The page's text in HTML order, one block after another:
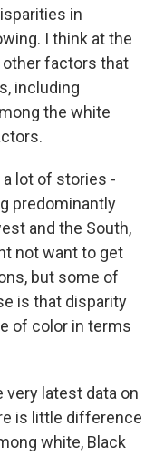
in
I think at the
other factors that
including
the white
a lot of stories -
predominantly
and the South,
not want to get
but some of
is that disparity
of color in terms
very latest data on
is little difference
white, Black